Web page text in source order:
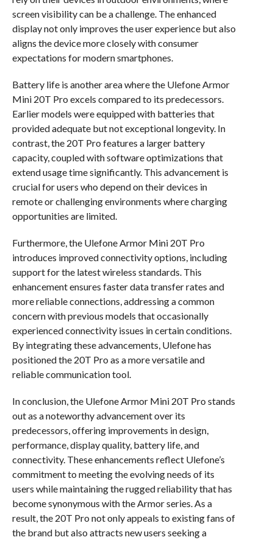
screen visibility can be a challenge. The enhanced
display not only improves the user experience but also
aligns the device more closely with consumer
expectations for modern smartphones.
Battery life is another area where the Ulefone Armor
Mini 20T Pro excels compared to its predecessors.
Earlier models were equipped with batteries that
provided adequate but not exceptional longevity. In
contrast, the 20T Pro features a larger battery
capacity, coupled with software optimizations that
extend usage time significantly. This advancement is
crucial for users who depend on their devices in
remote or challenging environments where charging
opportunities are limited.
Furthermore, the Ulefone Armor Mini 20T Pro
introduces improved connectivity options, including
support for the latest wireless standards. This
enhancement ensures faster data transfer rates and
more reliable connections, addressing a common
concern with previous models that occasionally
experienced connectivity issues in certain conditions.
By integrating these advancements, Ulefone has
positioned the 20T Pro as a more versatile and
reliable communication tool.
In conclusion, the Ulefone Armor Mini 20T Pro stands
out as a noteworthy advancement over its
predecessors, offering improvements in design,
performance, display quality, battery life, and
connectivity. These enhancements reflect Ulefone’s
commitment to meeting the evolving needs of its
users while maintaining the rugged reliability that has
become synonymous with the Armor series. As a
result, the 20T Pro not only appeals to existing fans of
the brand but also attracts new users seeking a